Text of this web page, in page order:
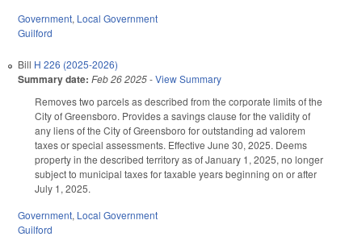
Government, Local Government
Guilford
Bill H 226 (2025-2026)
Summary date: Feb 26 2025-View Summary
Removes two parcels as described from the corporate limits of the
City of Greensboro. Provides a savings clause for the validity of
any liens of the City of Greensboro for outstanding ad valorem
taxes or special assessments. Effective June 30, 2025. Deems
property in the described territory as of January 1, 2025, no longer
subject to municipal taxes for taxable years beginning on or after
July 1, 2025.
Government, Local Government
Guilford